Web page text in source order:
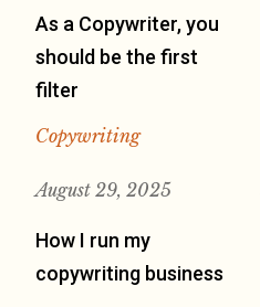
As a Copywriter, you
should be the first
filter
Copywriting
August 29, 2025
How I run my
copywriting business